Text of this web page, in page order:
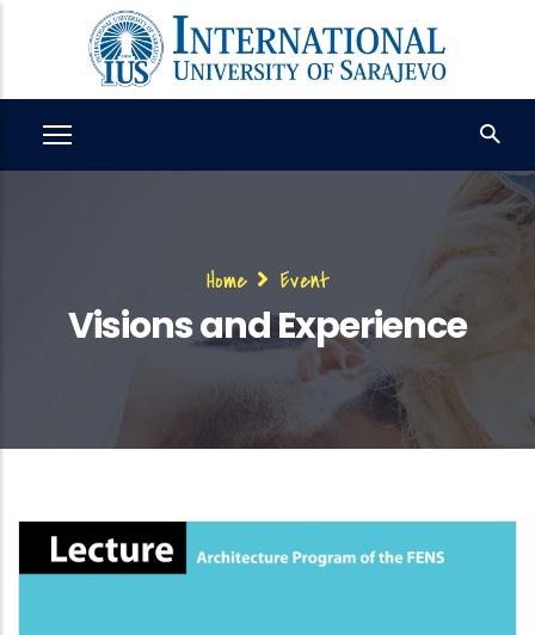
content
Breadcrumb
Home Event
Visions and Experience